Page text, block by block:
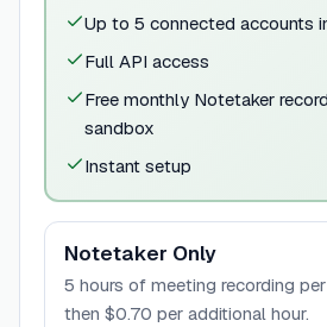
Up to 5 connected accounts
Full API access
Free monthly Notetaker
sandbox
Instant setup
Notetaker Only
5 hours of meeting recording
then $0.70 per additional hour.